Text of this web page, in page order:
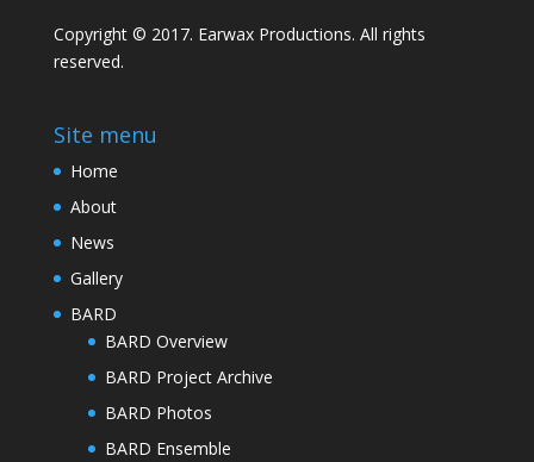
Copyright © 2017. Earwax Productions. All rights
reserved.
Site menu
Home
About
News
Gallery
BARD
BARD Overview
BARD Project Archive
BARD Photos
BARD Ensemble